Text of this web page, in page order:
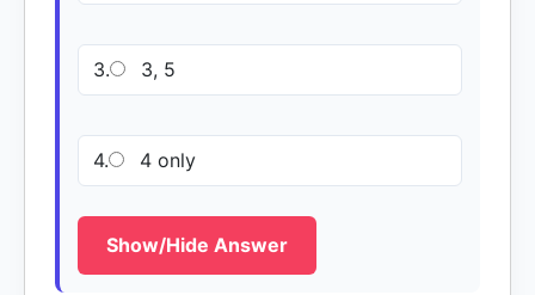
3. 3, 5
4. 4 only
Show/Hide Answer